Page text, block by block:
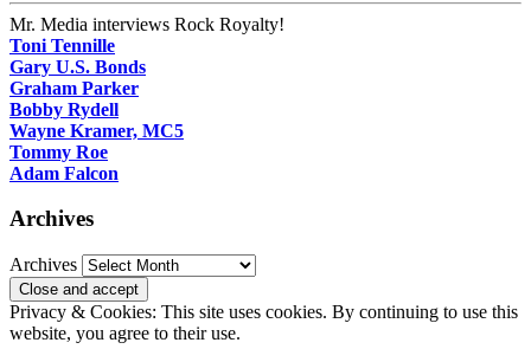
Mr. Media interviews Rock Royalty!
Toni Tennille
Gary U.S. Bonds
Graham Parker
Bobby Rydell
Wayne Kramer, MC5
Tommy Roe
Adam Falcon
Archives
Archives
Privacy & Cookies: This site uses cookies. By continuing to use this
website, you agree to their use.